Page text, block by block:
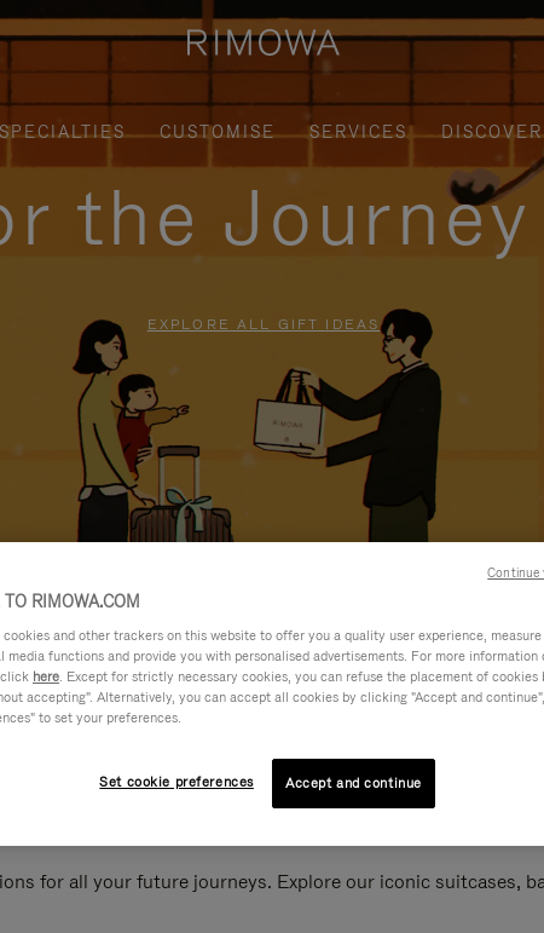
SPECIALTIES CUSTOMISE SERVICES DISCOVER
the
EXPLORE ALL GIFT IDEAS
for all your future journeys. Explore our iconic suitcases,
RIMOWA.COM
cookies and other trackers on this website to offer you a quality user experience,
media functions and provide you with personalised advertisements. For more information
here. Except for strictly necessary cookies, you can refuse the placement of
accepting". Alternatively, you can accept all cookies by clicking "Accept and
to set your preferences.
Set cookie preferences Accept and continue
Continue